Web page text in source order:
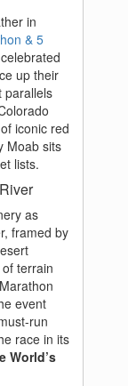
in
& 5
up their
parallels
iconic red
Moab sits
lists.
as
framed by
terrain
event
run
race in its
World’s